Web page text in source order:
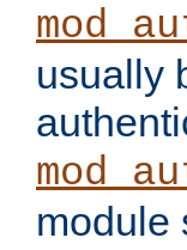
usually
module